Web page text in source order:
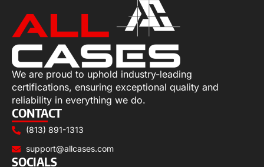
We are proud to uphold industry-leading
certifications, ensuring exceptional quality and
reliability in everything we do.
CONTACT
(813) 891-1313
support@allcases.com
SOCIALS